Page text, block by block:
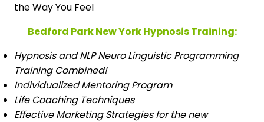
the Way You Feel
Bedford Park New York Hypnosis Training:
Hypnosis and NLP Neuro Linguistic Programming
Training Combined!
Individualized Mentoring Program
Life Coaching Techniques
Effective Marketing Strategies for the new